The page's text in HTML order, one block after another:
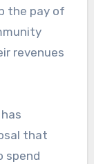
the pay of
revenues
that
spend